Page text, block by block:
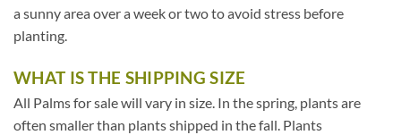
a sunny area over a week or two to avoid stress before
planting.
WHAT IS THE SHIPPING SIZE
All Palms for sale will vary in size. In the spring, plants are
often smaller than plants shipped in the fall. Plants